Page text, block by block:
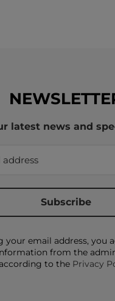
latest news and
your email address, you
from the
according to the Privacy